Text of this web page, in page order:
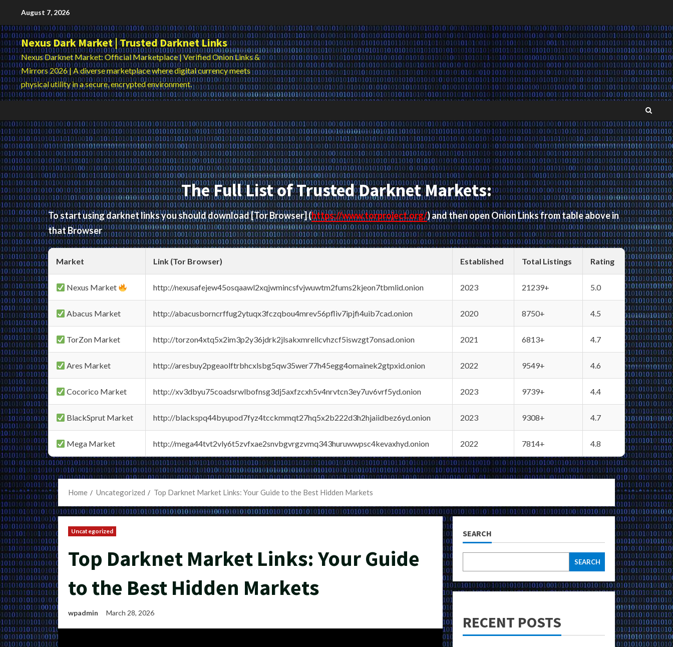
content
August 7, 2026
Nexus Dark Market | Trusted Darknet Links
Nexus Darknet Market: Official Marketplace | Verified Onion Links &
Mirrors 2026 | A diverse marketplace where digital currency meets
physical utility in a secure, encrypted environment.
The Full List of Trusted Darknet Markets:
To start using darknet links you should download[Tor Browser](https://www.torproject.org/) and then open Onion Links from table above in
that Browser
Market Link (Tor Browser) Established Total Listings Rating
Nexus Market http://nexusafejew45osqaawl2xqjwmincsfvjwuwtm2fums2kjeon7tbmlid.onion 2023 21239+ 5.0
Abacus Market http://abacusborncrffug2ytuqx3fczqbou4mrev56pfliv7ipjfi4uib7cad.onion 2020 8750+ 4.5
TorZon Market http://torzon4xtq5x2im3p2y36jdrk2jlsakxmrellcvhzcf5iswzgt7onsad.onion 2021 6813+ 4.7
Ares Market http://aresbuy2pgeaolftrbhcxlsbg5qw35wer77h45egg4omainek2gtpxid.onion 2022 9549+ 4.6
Cocorico Market http://xv3dbyu75coadsrwlbofnsg3dj5axfzcxh5v4nrvtcn3ey7uv6vrf5yd.onion 2023 9739+ 4.4
BlackSprut Market http://blackspq44byupod7fyz4tcckmmqt27hq5x2b222d3h2hjaiidbez6yd.onion 2023 9308+ 4.7
Mega Market http://mega44tvt2vly6t5zvfxae2snvbgvrgzvmq343huruwwpsc4kevaxhyd.onion 2022 7814+ 4.8
Home Uncategorized Top Darknet Market Links: Your Guide to the Best Hidden Markets
Uncategorized
Top Darknet Market Links: Your Guide
to the Best Hidden Markets
wpadmin March 28, 2026
SEARCH
SEARCH
RECENT POSTS